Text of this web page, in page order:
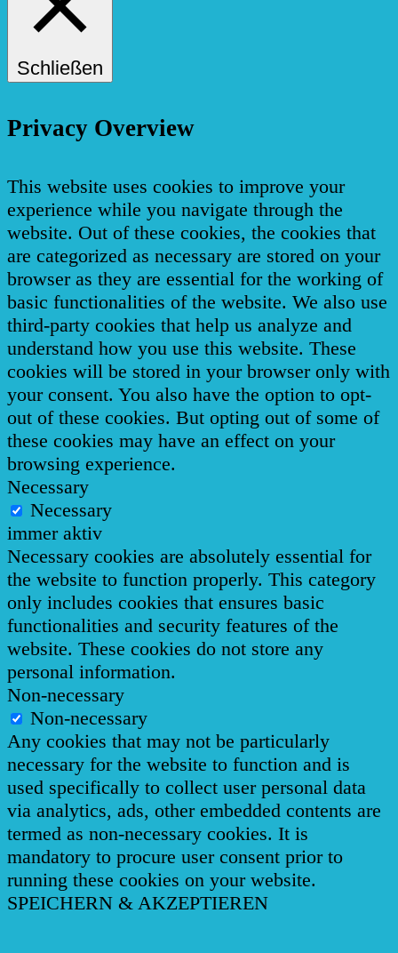
Schließen
Privacy Overview
This website uses cookies to improve your
experience while you navigate through the
website. Out of these cookies, the cookies that
are categorized as necessary are stored on your
browser as they are essential for the working of
basic functionalities of the website. We also use
third-party cookies that help us analyze and
understand how you use this website. These
cookies will be stored in your browser only with
your consent. You also have the option to opt-
out of these cookies. But opting out of some of
these cookies may have an effect on your
browsing experience.
Necessary
Necessary
immer aktiv
Necessary cookies are absolutely essential for
the website to function properly. This category
only includes cookies that ensures basic
functionalities and security features of the
website. These cookies do not store any
personal information.
Non-necessary
Non-necessary
Any cookies that may not be particularly
necessary for the website to function and is
used specifically to collect user personal data
via analytics, ads, other embedded contents are
termed as non-necessary cookies. It is
mandatory to procure user consent prior to
running these cookies on your website.
SPEICHERN & AKZEPTIEREN